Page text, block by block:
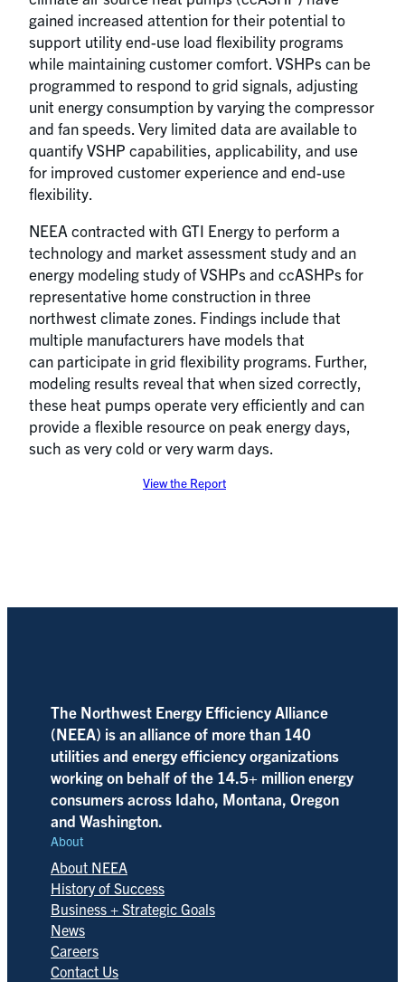
gained increased attention for their potential to
support utility end-use load flexibility programs
while maintaining customer comfort. VSHPs can be
programmed to respond to grid signals, adjusting
unit energy consumption by varying the compressor
and fan speeds. Very limited data are available to
quantify VSHP capabilities, applicability, and use
for improved customer experience and end-use
flexibility.
NEEA contracted with GTI Energy to perform a
technology and market assessment study and an
energy modeling study of VSHPs and ccASHPs for
representative home construction in three
northwest climate zones. Findings include that
multiple manufacturers have models that
can participate in grid flexibility programs. Further,
modeling results reveal that when sized correctly,
these heat pumps operate very efficiently and can
provide a flexible resource on peak energy days,
such as very cold or very warm days.
View the Report
The Northwest Energy Efficiency Alliance
(NEEA) is an alliance of more than 140
utilities and energy efficiency organizations
working on behalf of the 14.5+ million energy
consumers across Idaho, Montana, Oregon
and Washington.
About
About NEEA
History of Success
Business + Strategic Goals
News
Careers
Contact Us